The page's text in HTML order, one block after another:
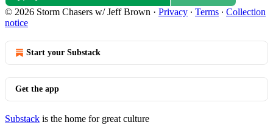
© 2026 Storm Chasers w/ Jeff Brown · Privacy ∙ Terms ∙ Collection
notice
Start your Substack
Get the app
Substack is the home for great culture